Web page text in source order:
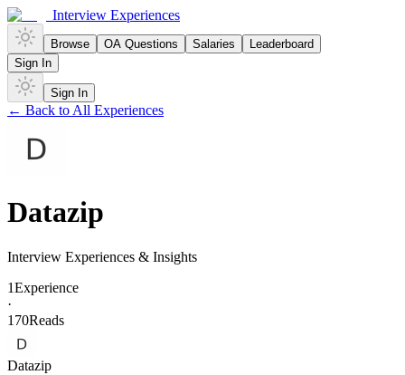
Interview Experiences
Browse OA Questions Salaries
Leaderboard
Sign In
Sign In
← Back to All Experiences
Datazip
Interview Experiences & Insights
1Experience
·
170Reads
Datazip